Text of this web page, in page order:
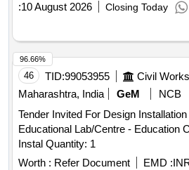
:10 August 2026 Closing Today
46 TID:99053955 Civil Works
Maharashtra, India
GeM
NCB
Tender Invited For Design
Educational Lab/Centre - Education
Instal Quantity: 1
Worth : Refer Document EMD :
96.66%